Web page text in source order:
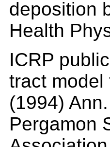
deposition
Health
ICRP
tract
(1994)
Pergamon